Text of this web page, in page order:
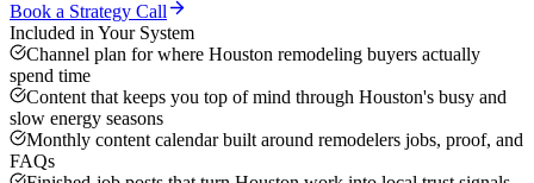
Book a Strategy Call
Included in Your System
Channel plan for where Houston remodeling buyers actually
spend time
Content that keeps you top of mind through Houston's busy and
slow energy seasons
Monthly content calendar built around remodelers jobs, proof, and
FAQs